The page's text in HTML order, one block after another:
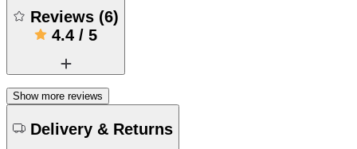
Reviews (6)
4.4 / 5
Show more reviews
Delivery & Returns